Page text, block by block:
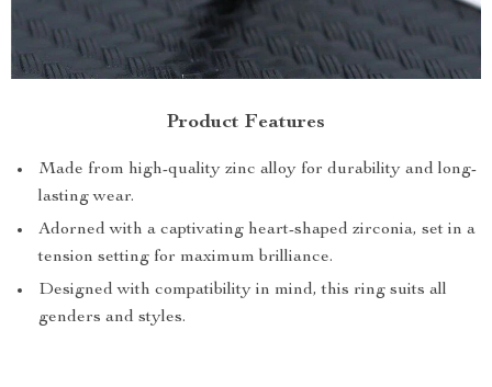
Product Features
Made from high-quality zinc alloy for durability and long-
lasting wear.
Adorned with a captivating heart-shaped zirconia, set in a
tension setting for maximum brilliance.
Designed with compatibility in mind, this ring suits all
genders and styles.